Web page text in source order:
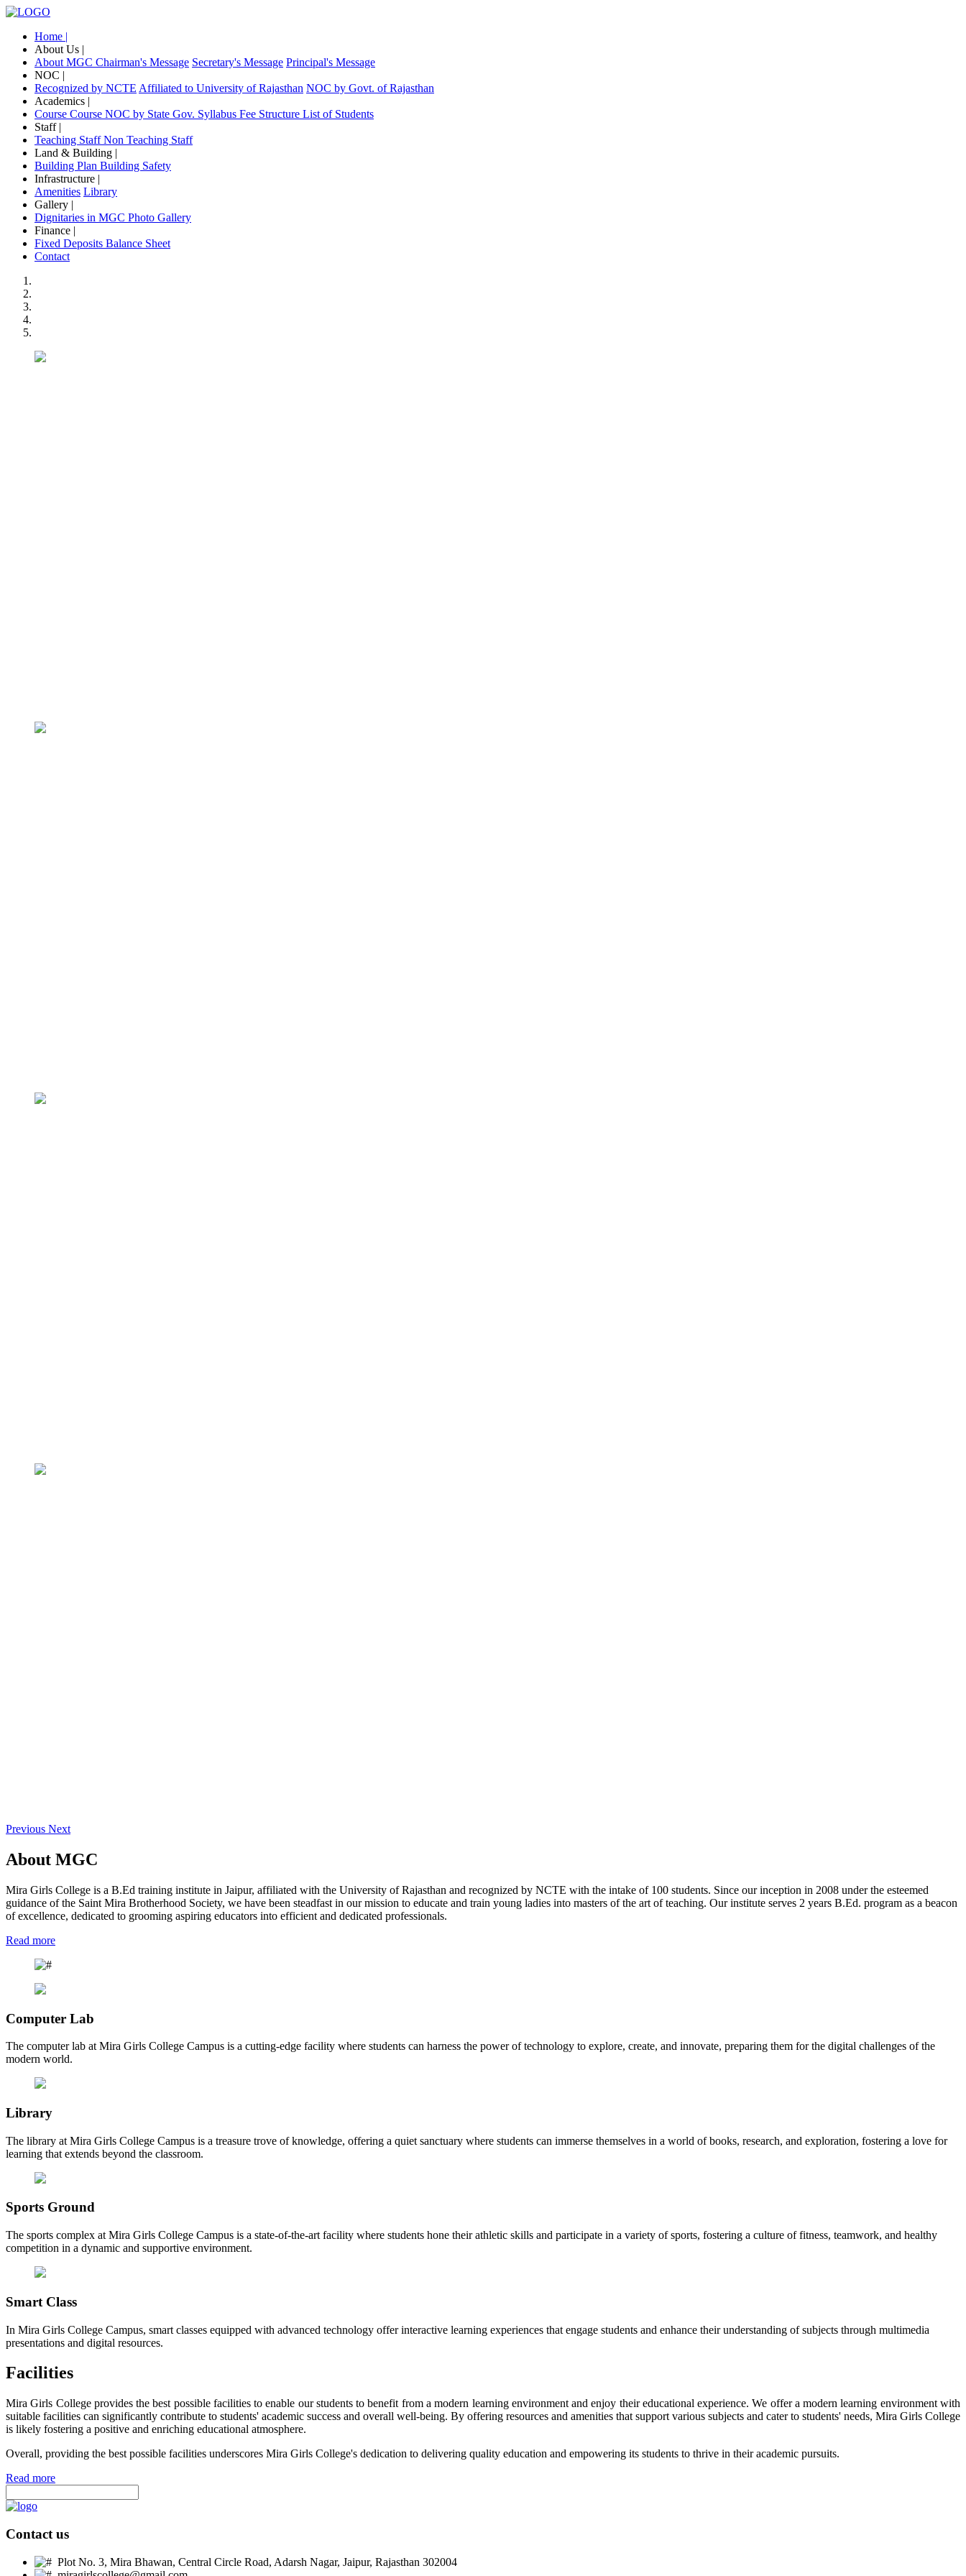
Home |
About Us |
About MGC Chairman's Message Secretary's Message Principal's Message
NOC |
Recognized by NCTE Affiliated to University of Rajasthan NOC by Govt. of Rajasthan
Academics |
Course Course NOC by State Gov. Syllabus Fee Structure List of Students
Staff |
Teaching StaffNon Teaching Staff
Land & Building |
Building Plan Building Safety
Infrastructure |
Amenities Library
Gallery |
Dignitaries in MGC Photo Gallery
Finance |
Fixed Deposits Balance Sheet
Contact
Previous Next
About MGC
Mira Girls College is a B.Ed training institute in Jaipur, affiliated with the University of Rajasthan and recognized by NCTE with the intake of 100 students. Since our inception in 2008 under the esteemed
guidance of the Saint Mira Brotherhood Society, we have been steadfast in our mission to educate and train young ladies into masters of the art of teaching. Our institute serves 2 years B.Ed. program as a beacon
of excellence, dedicated to grooming aspiring educators into efficient and dedicated professionals.
Read more
Computer Lab
The computer lab at Mira Girls College Campus is a cutting-edge facility where students can harness the power of technology to explore, create, and innovate, preparing them for the digital challenges of the
modern world.
Library
The library at Mira Girls College Campus is a treasure trove of knowledge, offering a quiet sanctuary where students can immerse themselves in a world of books, research, and exploration, fostering a love for
learning that extends beyond the classroom.
Sports Ground
The sports complex at Mira Girls College Campus is a state-of-the-art facility where students hone their athletic skills and participate in a variety of sports, fostering a culture of fitness, teamwork, and healthy
competition in a dynamic and supportive environment.
Smart Class
In Mira Girls College Campus, smart classes equipped with advanced technology offer interactive learning experiences that engage students and enhance their understanding of subjects through multimedia
presentations and digital resources.
Facilities
Mira Girls College provides the best possible facilities to enable our students to benefit from a modern learning environment and enjoy their educational experience. We offer a modern learning environment with
suitable facilities can significantly contribute to students' academic success and overall well-being. By offering resources and amenities that support various subjects and cater to students' needs, Mira Girls College
is likely fostering a positive and enriching educational atmosphere.
Overall, providing the best possible facilities underscores Mira Girls College's dedication to delivering quality education and empowering its students to thrive in their academic pursuits.
Read more
Contact us
Plot No. 3, Mira Bhawan, Central Circle Road, Adarsh Nagar, Jaipur, Rajasthan 302004